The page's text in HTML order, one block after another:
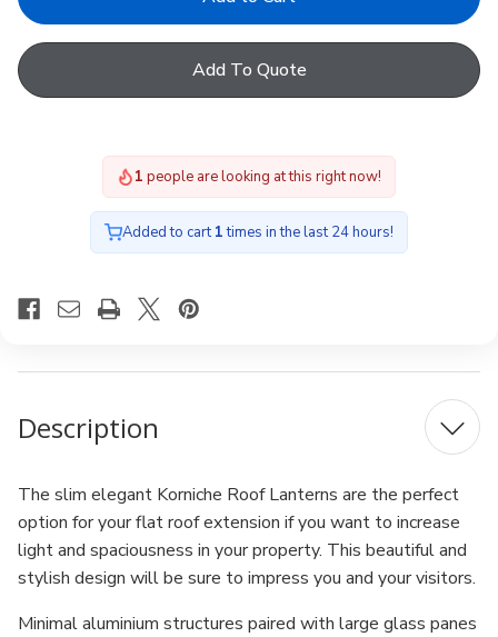
Lantern
with
Tint
100x400cm
Lantern
with
Tint
Int.
100x400cm
Add To Quote
1 people are looking at this right now!
Added to cart1times in the last 24 hours!
Description
The slim elegant Korniche Roof Lanterns are the perfect
option for your flat roof extension if you want to increase
light and spaciousness in your property. This beautiful and
stylish design will be sure to impress you and your visitors.
Minimal aluminium structures paired with large glass panes